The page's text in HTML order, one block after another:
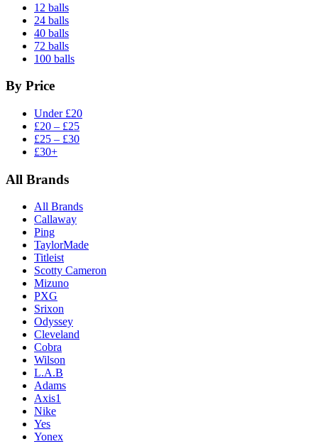
12 balls
24 balls
40 balls
72 balls
100 balls
By Price
Under £20
£20 – £25
£25 – £30
£30+
All Brands
All Brands
Callaway
Ping
TaylorMade
Titleist
Scotty Cameron
Mizuno
PXG
Srixon
Odyssey
Cleveland
Cobra
Wilson
L.A.B
Adams
Axis1
Nike
Yes
Yonex